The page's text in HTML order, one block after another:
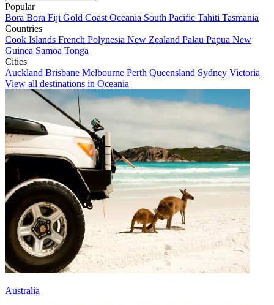
Popular
Bora Bora Fiji Gold Coast Oceania South Pacific Tahiti Tasmania
Countries
Cook Islands French Polynesia New Zealand Palau Papua New
Guinea Samoa Tonga
Cities
Auckland Brisbane Melbourne Perth Queensland Sydney Victoria
View all destinations in Oceania
Australia